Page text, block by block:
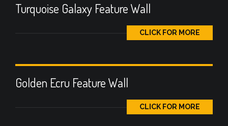
Turquoise Galaxy Feature Wall
CLICK FOR MORE
Golden Ecru Feature Wall
CLICK FOR MORE